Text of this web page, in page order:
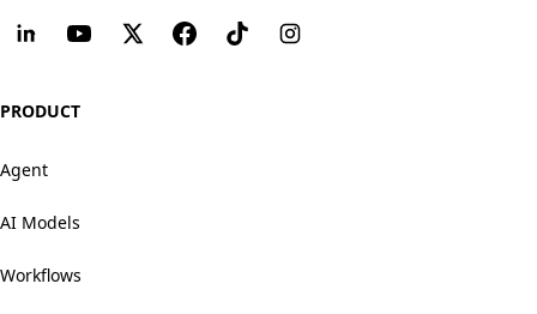
PRODUCT
Agent
AI Models
Workflows